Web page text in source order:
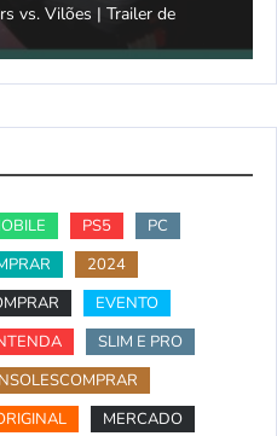
vs. Vilões | Trailer de
PS5
PC
2024
EVENTO
SLIM E PRO
MERCADO